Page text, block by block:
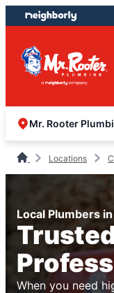
Skip
to
content
Skip
to
footer
Mr. Rooter
Locations
Local Plumbers
When you need